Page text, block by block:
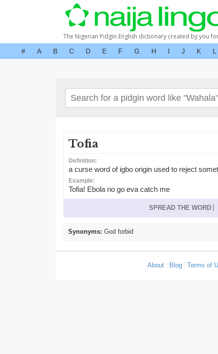
The Nigerian Pidgin English dictionary created by you
# A B C D E F G H I J K L
Tofia
Definition:
a curse word of igbo origin used to reject
Example:
Tofia! Ebola no go eva catch me
SPREAD THE WORD
Synonyms: God forbid
About Blog |Terms of